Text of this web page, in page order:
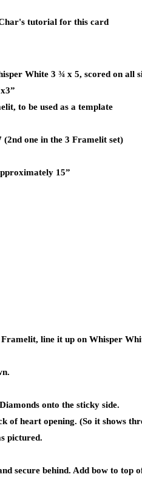
tutorial for this card
White 3 ¾ x 5, scored on all
to be used as a template
(2nd one in the 3 Framelit set)
15”
line it up on Whisper
onto the sticky side.
of heart opening. (So it shows
pictured.
secure behind. Add bow to top